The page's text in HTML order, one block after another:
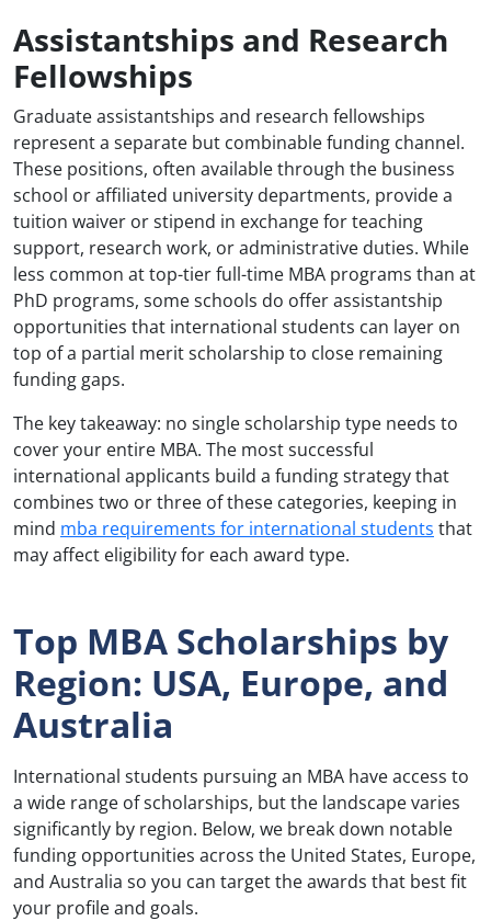
Assistantships and Research
Fellowships
Graduate assistantships and research fellowships
represent a separate but combinable funding channel.
These positions, often available through the business
school or affiliated university departments, provide a
tuition waiver or stipend in exchange for teaching
support, research work, or administrative duties. While
less common at top-tier full-time MBA programs than at
PhD programs, some schools do offer assistantship
opportunities that international students can layer on
top of a partial merit scholarship to close remaining
funding gaps.
The key takeaway: no single scholarship type needs to
cover your entire MBA. The most successful
international applicants build a funding strategy that
combines two or three of these categories, keeping in
mind mba requirements for international students that
may affect eligibility for each award type.
Top MBA Scholarships by
Region: USA, Europe, and
Australia
International students pursuing an MBA have access to
a wide range of scholarships, but the landscape varies
significantly by region. Below, we break down notable
funding opportunities across the United States, Europe,
and Australia so you can target the awards that best fit
your profile and goals.